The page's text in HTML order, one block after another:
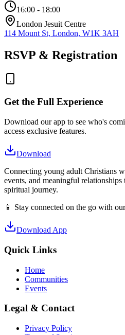
16:00 - 18:00
London Jesuit Centre
114 Mount St, London, W1K 3AH
RSVP & Registration
Get the Full Experience
Download our app to see who's
access exclusive features.
Download
Connecting young adult Christians
events, and meaningful
spiritual journey.
📱 Stay connected on the go with
Download App
Quick Links
Home
Communities
Events
Legal & Contact
Privacy Policy